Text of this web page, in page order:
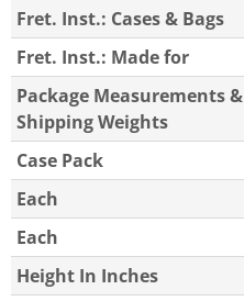
Fret. Inst.: Cases & Bags
Fret. Inst.: Made for
Package Measurements &
Shipping Weights
Case Pack
Each
Each
Height In Inches